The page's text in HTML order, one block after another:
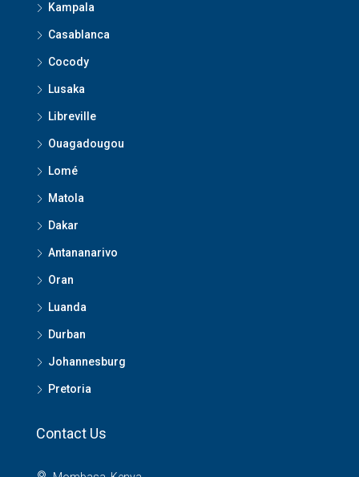
Kampala
Casablanca
Cocody
Lusaka
Libreville
Ouagadougou
Lomé
Matola
Dakar
Antananarivo
Oran
Luanda
Durban
Johannesburg
Pretoria
Contact Us